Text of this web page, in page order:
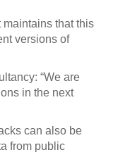
that this
versions of
“We are
in the next
can also be
from public